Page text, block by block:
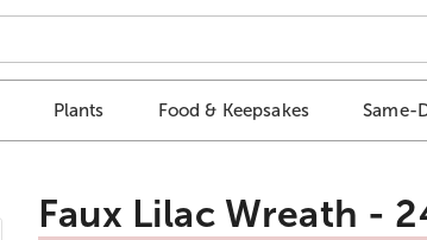
Plants Food & Keepsakes Same-
Faux Lilac Wreath -